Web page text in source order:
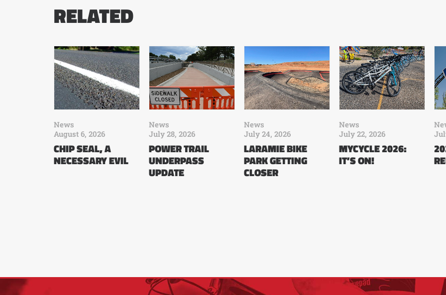
RELATED
News
August 6, 2026
CHIP SEAL, A
NECESSARY EVIL
News
July 28, 2026
POWER TRAIL
UNDERPASS
UPDATE
News
July 24, 2026
LARAMIE BIKE
PARK GETTING
CLOSER
News
July 22, 2026
MYCYCLE 2026:
IT’S ON!